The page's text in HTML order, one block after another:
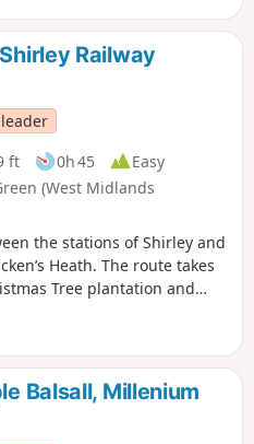
Railway
ft 0h 45
Easy
(West Midlands
the stations of Shirley and
Heath. The route takes
Tree plantation and
Balsall, Millenium